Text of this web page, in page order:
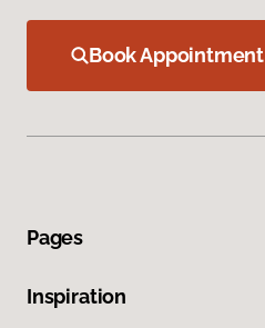
Book Appointment
Pages
Inspiration